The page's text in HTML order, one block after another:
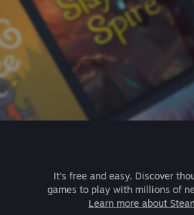
It's free and easy. Discover
games to play with millions of
Learn more about